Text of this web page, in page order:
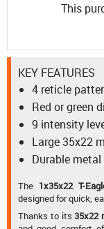
This
KEY FEATURES
4 reticle
Red or green
9 intensity
Large 35x22
Durable
The 1x35x22 T-
designed for quick,
Thanks to its 35x22